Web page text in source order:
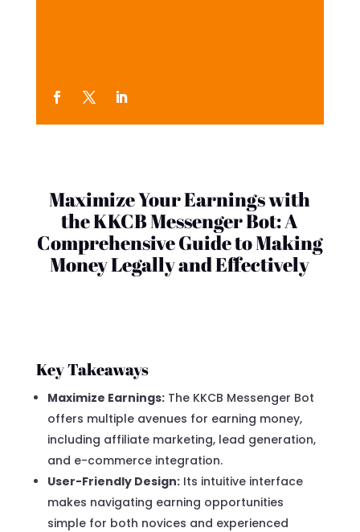
Maximize Your Earnings with
the KKCB Messenger Bot: A
Comprehensive Guide to Making
Money Legally and Effectively
Key Takeaways
Maximize Earnings:The KKCB Messenger Bot
offers multiple avenues for earning money,
including affiliate marketing, lead generation,
and e-commerce integration.
User-Friendly Design:Its intuitive interface
makes navigating earning opportunities
simple for both novices and experienced